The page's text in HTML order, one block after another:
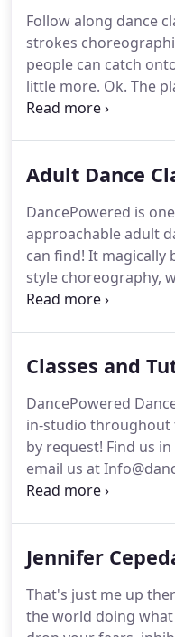
Follow along dance
strokes
people can catch
little more. Ok. The
people are huddled
explored and infused
need constant
"There is no other
different from other
Adult Dance
DancePowered is
approachable adult
can find! It magically
style choreography,
movements.
feel ok learning to
easier when there's
through our
course, music you
Classes and
DancePowered
in-studio throughout
by request! Find us
email us at
class details.
learning our dance
encourage members
no matter your level
Jennifer
That's just me up
the world doing what